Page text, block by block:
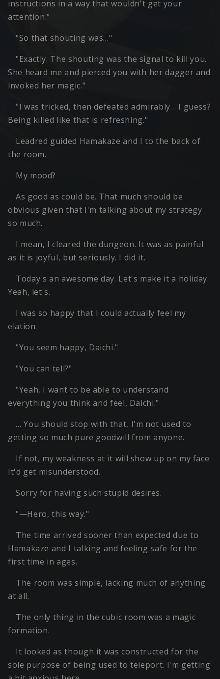
instructions in a way that wouldn't get your
attention."
"So that shouting was…"
"Exactly. The shouting was the signal to kill you.
She heard me and pierced you with her dagger and
invoked her magic."
"I was tricked, then defeated admirably… I guess?
Being killed like that is refreshing."
Leadred guided Hamakaze and I to the back of
the room.
My mood?
As good as could be. That much should be
obvious given that I'm talking about my strategy
so much.
I mean, I cleared the dungeon. It was as painful
as it is joyful, but seriously. I did it.
Today's an awesome day. Let's make it a holiday.
Yeah, let's.
I was so happy that I could actually feel my
elation.
"You seem happy, Daichi."
"You can tell?"
"Yeah, I want to be able to understand
everything you think and feel, Daichi."
… You should stop with that, I'm not used to
getting so much pure goodwill from anyone.
If not, my weakness at it will show up on my face.
It'd get misunderstood.
Sorry for having such stupid desires.
"—Hero, this way."
The time arrived sooner than expected due to
Hamakaze and I talking and feeling safe for the
first time in ages.
The room was simple, lacking much of anything
at all.
The only thing in the cubic room was a magic
formation.
It looked as though it was constructed for the
sole purpose of being used to teleport. I'm getting